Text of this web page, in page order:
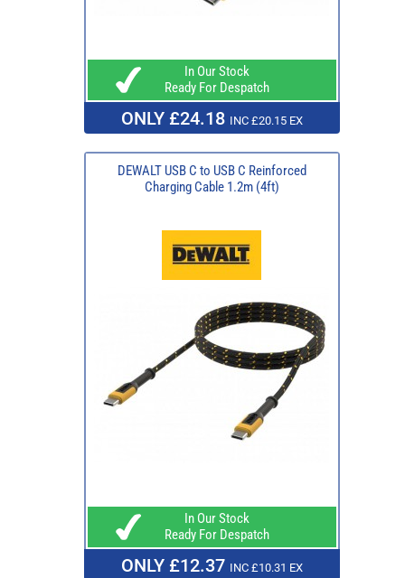
In Our Stock
Ready For Despatch
ONLY £24.18 INC £20.15 EX
DEWALT USB C to USB C Reinforced
Charging Cable 1.2m (4ft)
In Our Stock
Ready For Despatch
ONLY £12.37 INC £10.31 EX